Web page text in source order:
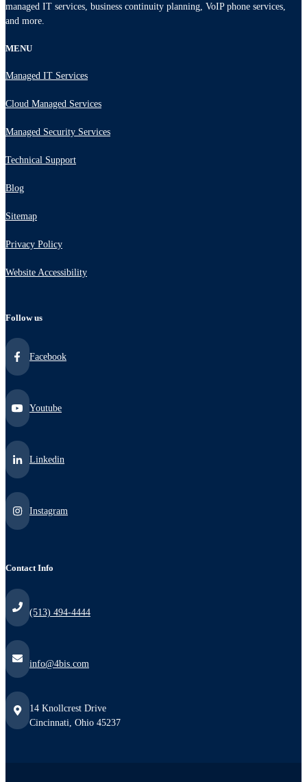
managed IT services, business continuity planning, VoIP phone services,
and more.
MENU
Managed IT Services
Cloud Managed Services
Managed Security Services
Technical Support
Blog
Sitemap
Privacy Policy
Website Accessibility
Follow us
Facebook
Youtube
Linkedin
Instagram
Contact Info
(513) 494-4444
info@4bis.com
14 Knollcrest Drive
Cincinnati, Ohio 45237